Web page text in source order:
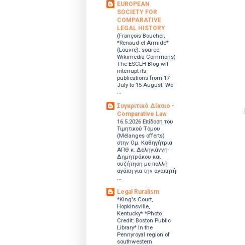
EUROPEAN
SOCIETY FOR
COMPARATIVE
LEGAL HISTORY
(François Boucher,
*Renaud et Armide*
(Louvre); source:
Wikimedia Commons)
The ESCLH Blog wil
interrupt its
publications from 17
July to 15 August. We
...
Συγκριτικό Δίκαιο -
Comparative Law
16.5.2026 Επίδοση του
Τιμητικού Τόμου
(Mélanges offerts)
στην Ομ. Καθηγήτρια
ΑΠΘ κ. Δεληγιάννη-
Δημητράκου και
συζήτηση με πολλή
αγάπη για την αγαπητή
...
Legal Ruralism
*King's Court,
Hopkinsville,
Kentucky* *Photo
Credit: Boston Public
Library* In the
Pennyroyal region of
southwestern